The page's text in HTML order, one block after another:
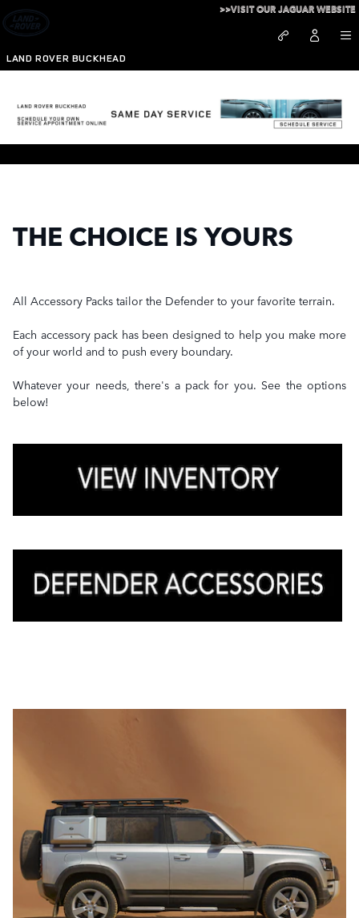
Skip to main content
LAND ROVER BUCKHEAD
>>VISIT OUR JAGUAR WEBSITE
THE CHOICE IS YOURS
All Accessory Packs tailor the Defender to your favorite terrain.
Each accessory pack has been designed to help you make more
of your world and to push every boundary.
Whatever your needs, there's a pack for you. See the options
below!